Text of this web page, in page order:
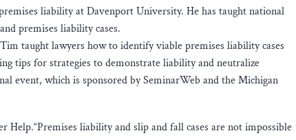
liability at Davenport University. He has taught national
premises liability cases.
taught lawyers how to identify viable premises liability cases
tips for strategies to demonstrate liability and neutralize
event, which is sponsored by SeminarWeb and the Michigan
liability and slip and fall cases are not impossible